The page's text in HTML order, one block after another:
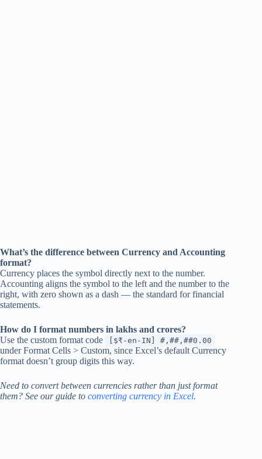
What’s the difference between Currency and Accounting
format?
Currency places the symbol directly next to the number.
Accounting aligns the symbol to the left and the number to the
right, with zero shown as a dash — the standard for financial
statements.
How do I format numbers in lakhs and crores?
Use the custom format code
[$₹-en-IN] #,##,##0.00
under Format Cells > Custom, since Excel’s default Currency
format doesn’t group digits this way.
Need to convert between currencies rather than just format
them? See our guide to converting currency in Excel.